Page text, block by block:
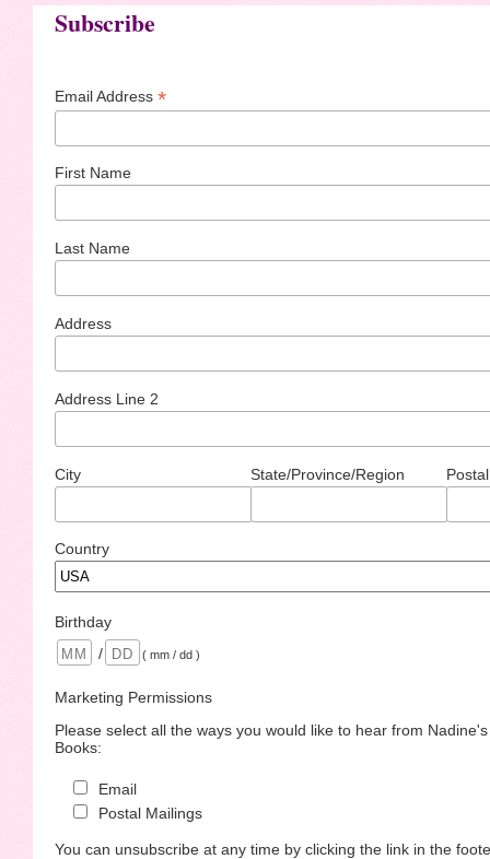
Subscribe
Email Address *
First Name
Last Name
Address
Address Line 2
City State/Province/Region
Country
Birthday
/
( mm / dd )
Marketing Permissions
Please select all the ways you would like to hear from
Books:
Email
Postal Mailings
You can unsubscribe at any time by clicking the link in the